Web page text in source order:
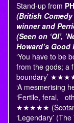
Stand-up from
(British Comedy
winner and
(Seen on ‘QI’,
Howard’s Good
‘You have to be
from the gods; a
boundary’
‘A mesmerising
‘Fertile, feral,
★★★★★
‘Legendary’